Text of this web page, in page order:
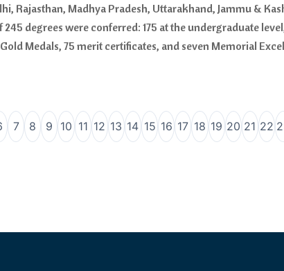
Rajasthan, Madhya Pradesh, Uttarakhand, Jammu &
degrees were conferred: 175 at the undergraduate
Medals, 75 merit certificates, and seven Memorial
7 8 9 10 11 12 13 14 15 16 17 18 19 20 21 22